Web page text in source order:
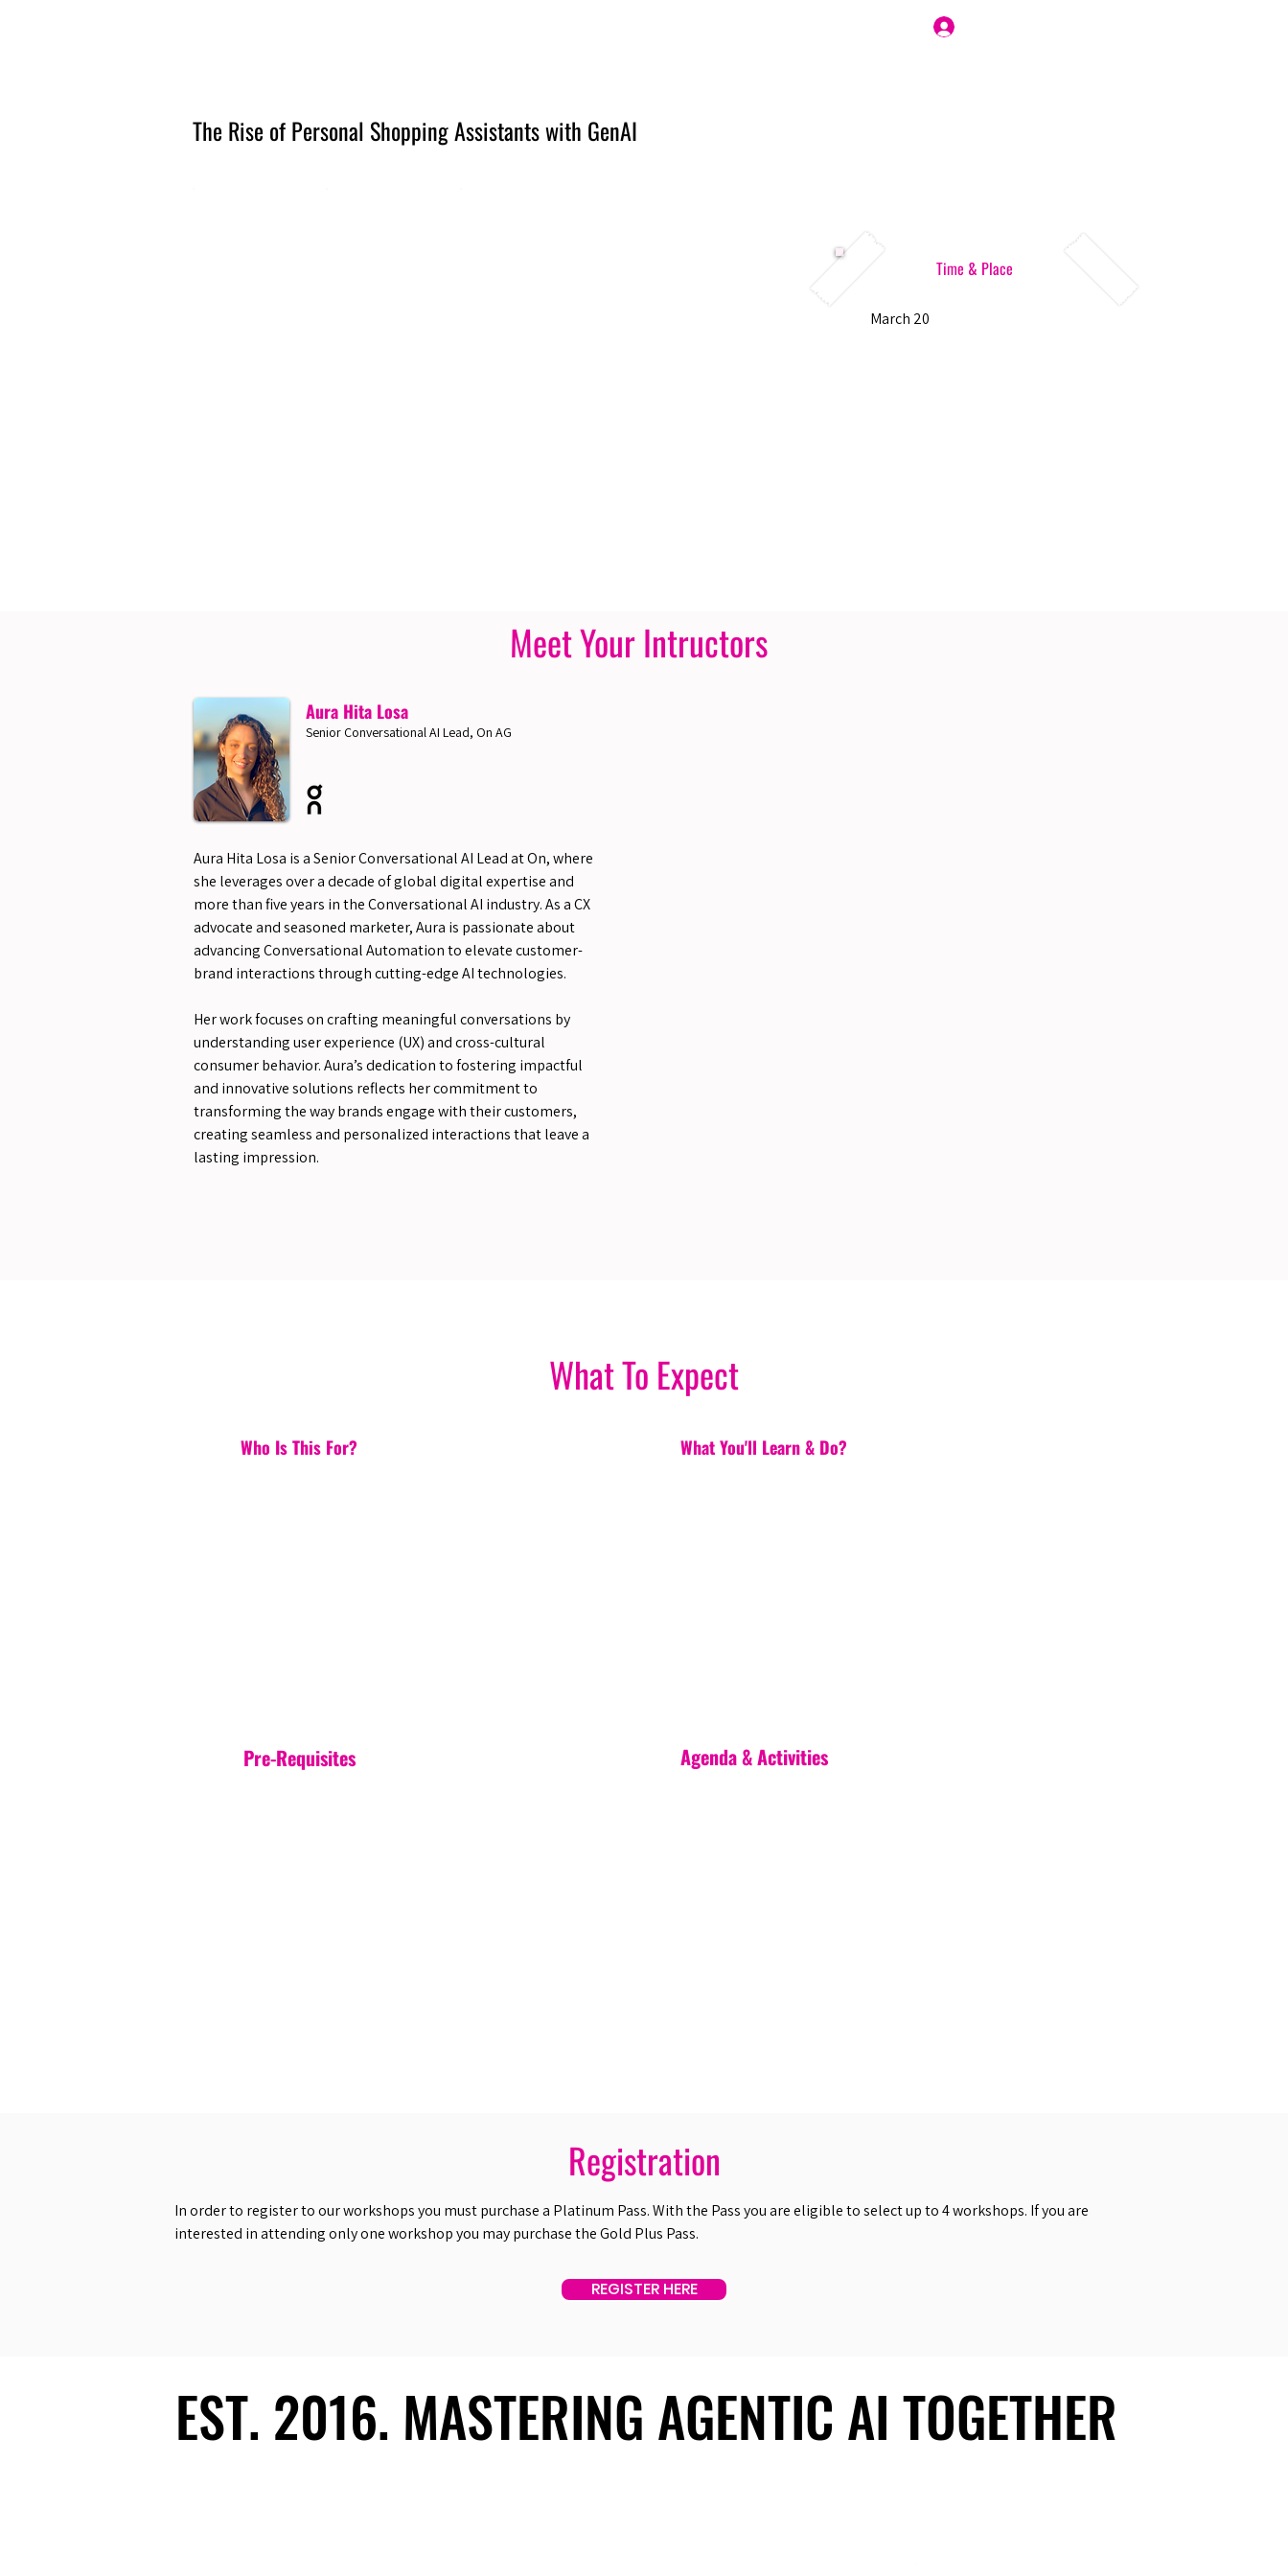
The Rise of Personal Shopping Assistants with GenAI
Time & Place
March 20
Meet Your Intructors
Aura Hita Losa
Senior Conversational AI Lead, On AG
Aura Hita Losa is a Senior Conversational AI Lead at On, where
she leverages over a decade of global digital expertise and
more than five years in the Conversational AI industry. As a CX
advocate and seasoned marketer, Aura is passionate about
advancing Conversational Automation to elevate customer-
brand interactions through cutting-edge AI technologies.
Her work focuses on crafting meaningful conversations by
understanding user experience (UX) and cross-cultural
consumer behavior. Aura’s dedication to fostering impactful
and innovative solutions reflects her commitment to
transforming the way brands engage with their customers,
creating seamless and personalized interactions that leave a
lasting impression.
What To Expect
Who Is This For?
Pre-Requisites
What You'll Learn & Do?
Agenda & Activities
Registration
In order to register to our workshops you must purchase a Platinum Pass. With the Pass you are eligible to select up to 4 workshops. If you are
interested in attending only one workshop you may purchase the Gold Plus Pass.
REGISTER HERE
EST. 2016. MASTERING AGENTIC AI TOGETHER
EST. 2016. MASTERING AGENTIC AI TOGETHER